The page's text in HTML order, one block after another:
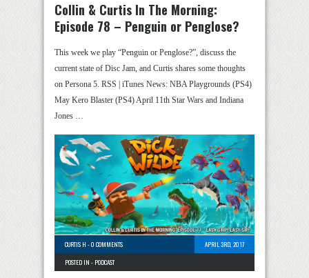
Collin & Curtis In The Morning:
Episode 78 – Penguin or Penglose?
This week we play “Penguin or Penglose?”, discuss the
current state of Disc Jam, and Curtis shares some thoughts
on Persona 5. RSS | iTunes News: NBA Playgrounds (PS4)
May Kero Blaster (PS4) April 11th Star Wars and Indiana
Jones …
CURTIS H -0 COMMENTS
APRIL 3RD, 2017
POSTED IN - PODCAST